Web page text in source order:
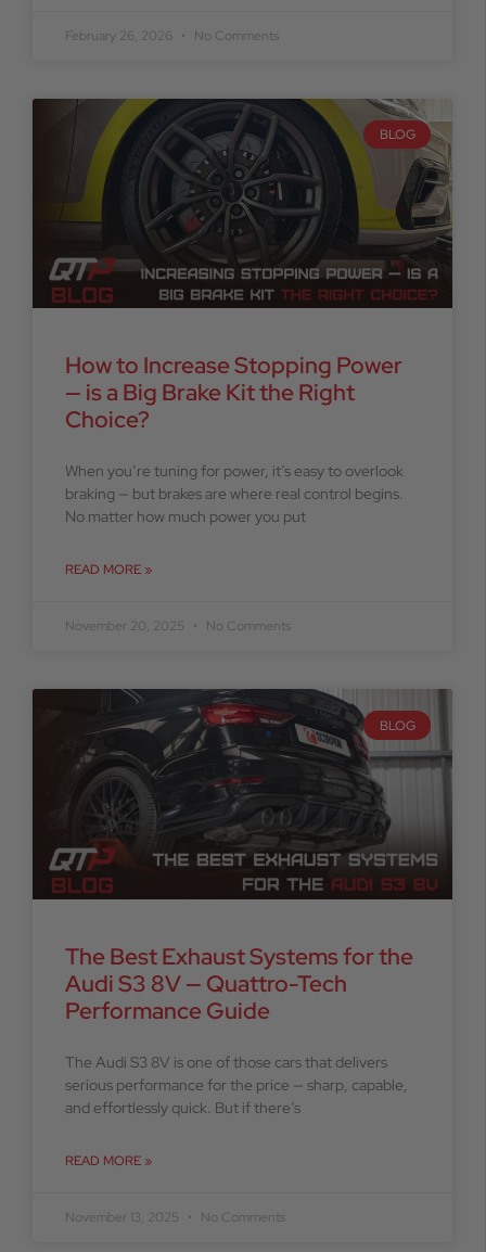
February 26, 2026 No Comments
BLOG
How to Increase Stopping Power
— is a Big Brake Kit the Right
Choice?
When you’re tuning for power, it’s easy to overlook
braking — but brakes are where real control begins.
No matter how much power you put
READ MORE »
November 20, 2025 No Comments
BLOG
The Best Exhaust Systems for the
Audi S3 8V — Quattro-Tech
Performance Guide
The Audi S3 8V is one of those cars that delivers
serious performance for the price — sharp, capable,
and effortlessly quick. But if there’s
READ MORE »
November 13, 2025 No Comments